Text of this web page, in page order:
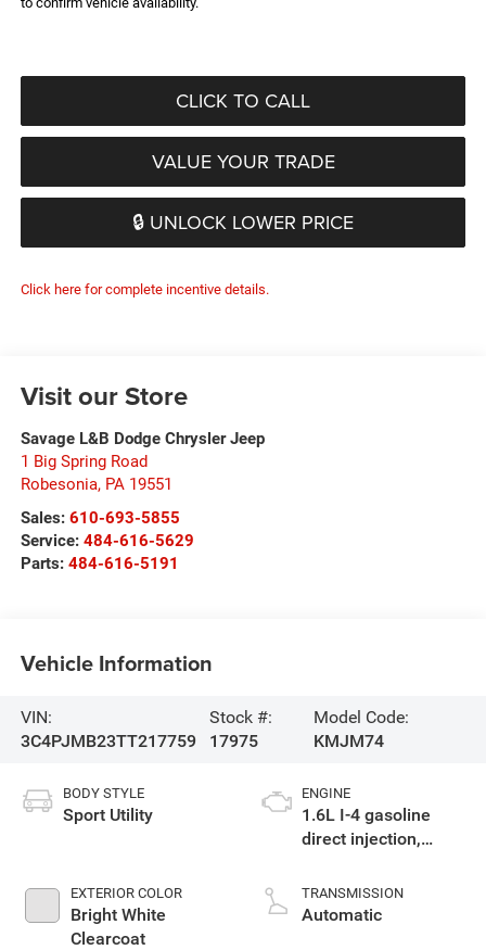
CLICK TO CALL
VALUE YOUR TRADE
🔒 UNLOCK LOWER PRICE
Click here for complete incentive details.
Visit our Store
Savage L&B Dodge Chrysler Jeep
1 Big Spring Road
Robesonia, PA 19551
Sales: 610-693-5855
Service: 484-616-5629
Parts: 484-616-5191
Vehicle Information
VIN:
3C4PJMB23TT217759
Stock #:
17975
Model Code:
KMJM74
BODY STYLE
Sport Utility
EXTERIOR COLOR
Bright White
Clearcoat
ENGINE
1.6L I-4 gasoline
direct injection,
control, intercooled
turbo, regular
TRANSMISSION
Automatic